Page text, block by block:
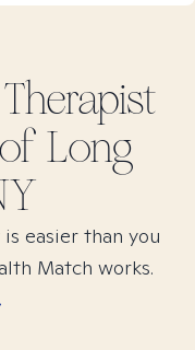
Therapist
Long
easier than you
Match works.